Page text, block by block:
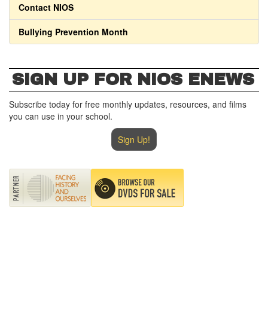
Contact NIOS
Bullying Prevention Month
SIGN UP FOR NIOS ENEWS
Subscribe today for free monthly updates, resources, and films
you can use in your school.
Sign Up!